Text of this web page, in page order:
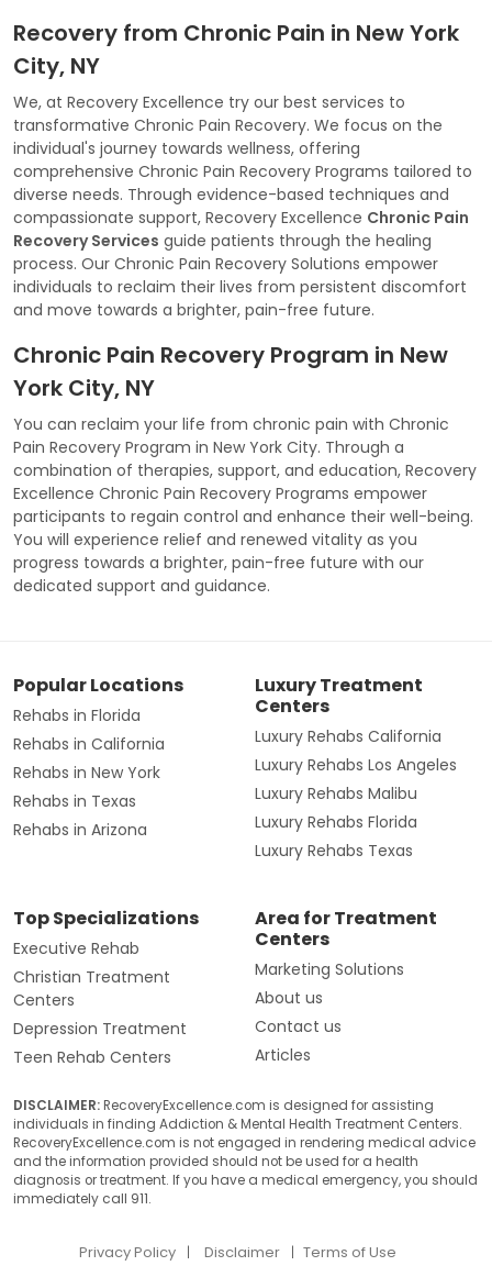
Recovery from Chronic Pain in New York
City, NY
We, at Recovery Excellence try our best services to
transformative Chronic Pain Recovery. We focus on the
individual's journey towards wellness, offering
comprehensive Chronic Pain Recovery Programs tailored to
diverse needs. Through evidence-based techniques and
compassionate support, Recovery Excellence Chronic Pain
Recovery Services guide patients through the healing
process. Our Chronic Pain Recovery Solutions empower
individuals to reclaim their lives from persistent discomfort
and move towards a brighter, pain-free future.
Chronic Pain Recovery Program in New
York City, NY
You can reclaim your life from chronic pain with Chronic
Pain Recovery Program in New York City. Through a
combination of therapies, support, and education, Recovery
Excellence Chronic Pain Recovery Programs empower
participants to regain control and enhance their well-being.
You will experience relief and renewed vitality as you
progress towards a brighter, pain-free future with our
dedicated support and guidance.
Popular Locations
Rehabs in Florida
Rehabs in California
Rehabs in New York
Rehabs in Texas
Rehabs in Arizona
Luxury Treatment
Centers
Luxury Rehabs California
Luxury Rehabs Los Angeles
Luxury Rehabs Malibu
Luxury Rehabs Florida
Luxury Rehabs Texas
Top Specializations
Executive Rehab
Christian Treatment
Centers
Depression Treatment
Teen Rehab Centers
Area for Treatment
Centers
Marketing Solutions
About us
Contact us
Articles
DISCLAIMER:RecoveryExcellence.com is designed for assisting
individuals in finding Addiction & Mental Health Treatment Centers.
RecoveryExcellence.com is not engaged in rendering medical advice
and the information provided should not be used for a health
diagnosis or treatment. If you have a medical emergency, you should
immediately call 911.
Privacy Policy Disclaimer Terms of Use